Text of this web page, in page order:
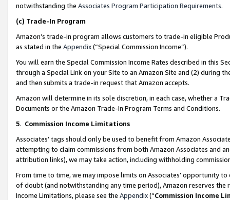
notwithstanding the Associates Program Participation Requirements.
(c) Trade-In Program
Amazon’s trade-in program allows customers to trade-in eligible
as stated in the Appendix(“Special Commission Income”).
You will earn the Special Commission Income Rates described in this
through a Special Link on your Site to an Amazon Site and (2) during
and then submits a trade-in request that Amazon accepts.
Amazon will determine in its sole discretion, in each case, whether a
Documents or the Amazon Trade-In Program Terms and Conditions.
5. Commission Income Limitations
Associates’ tags should only be used to benefit from Amazon
attempting to claim commissions from both Amazon Associates and
attribution links), we may take action, including withholding
From time to time, we may impose limits on Associates’ opportunity
of doubt (and notwithstanding any time period), Amazon reserves
Income Limitations, please see the Appendix(“Commission Income